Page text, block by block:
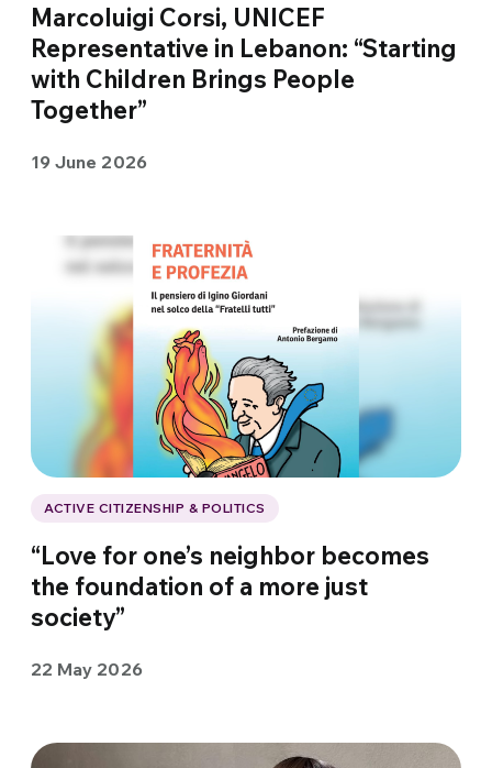
Marcoluigi Corsi, UNICEF
Representative in Lebanon: “Starting
with Children Brings People
Together”
19 June 2026
ACTIVE CITIZENSHIP & POLITICS
“Love for one’s neighbor becomes
the foundation of a more just
society”
22 May 2026